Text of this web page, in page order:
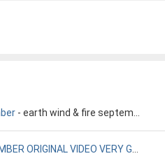
- earth wind & fire september
VIDEO VERY GOOD HQ ! 19